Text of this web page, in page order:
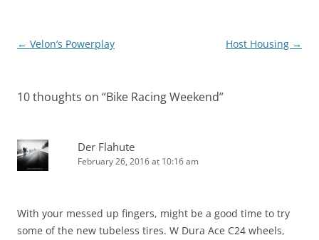
Post
← Velon’s Powerplay Host Housing →
10 thoughts on “Bike Racing Weekend”
Der Flahute
February 26, 2016 at 10:16 am
With your messed up fingers, might be a good time to try
some of the new tubeless tires. W Dura Ace C24 wheels,